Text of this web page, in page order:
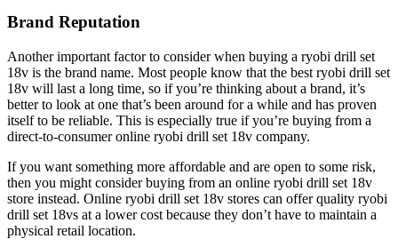
Brand Reputation
Another important factor to consider when buying a ryobi drill set
18v is the brand name. Most people know that the best ryobi drill set
18v will last a long time, so if you’re thinking about a brand, it’s
better to look at one that’s been around for a while and has proven
itself to be reliable. This is especially true if you’re buying from a
direct-to-consumer online ryobi drill set 18v company.
If you want something more affordable and are open to some risk,
then you might consider buying from an online ryobi drill set 18v
store instead. Online ryobi drill set 18v stores can offer quality ryobi
drill set 18vs at a lower cost because they don’t have to maintain a
physical retail location.